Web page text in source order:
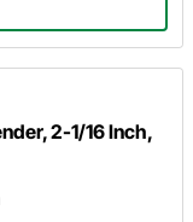
2-1/16 Inch,